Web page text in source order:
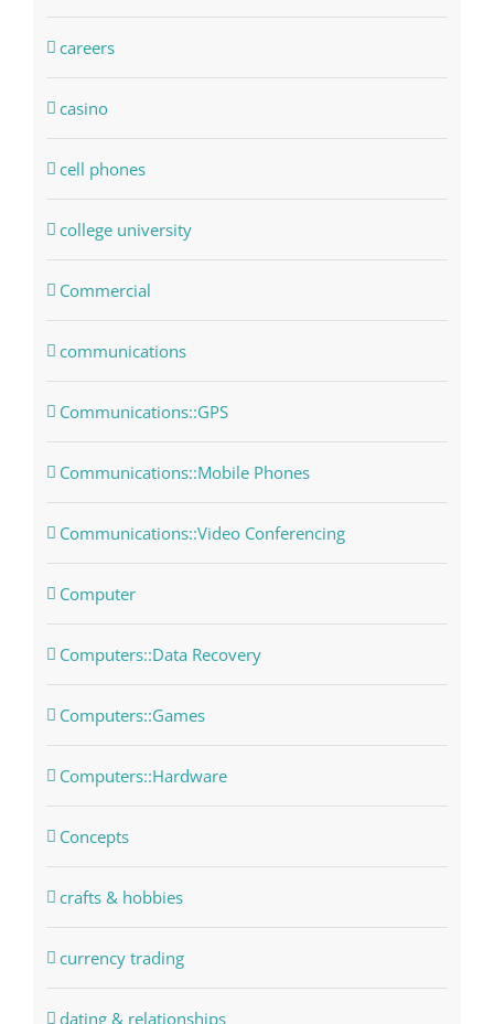
careers
casino
cell phones
college university
Commercial
communications
Communications::GPS
Communications::Mobile Phones
Communications::Video Conferencing
Computer
Computers::Data Recovery
Computers::Games
Computers::Hardware
Concepts
crafts & hobbies
currency trading
dating & relationships